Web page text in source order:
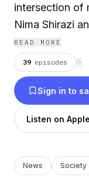
intersection of
READ MORE
39 episodes ⟳
Sign in to
Listen on
News Society